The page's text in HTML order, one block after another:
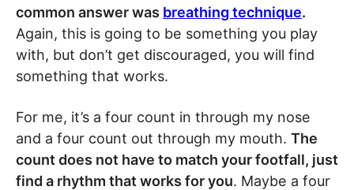
common answer was breathing technique.
Again, this is going to be something you play
with, but don’t get discouraged, you will find
something that works.
For me, it’s a four count in through my nose
and a four count out through my mouth. The
count does not have to match your footfall, just
find a rhythm that works for you. Maybe a four